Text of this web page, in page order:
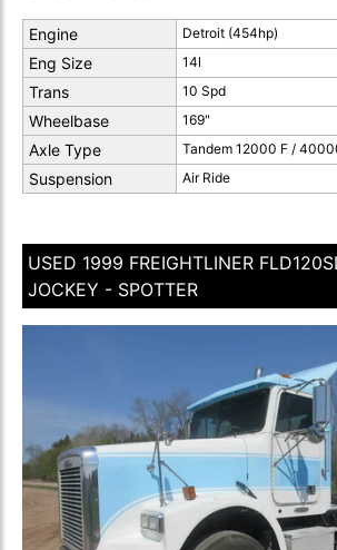
Engine Detroit (454hp)
Eng Size 14l
Trans 10 Spd
Wheelbase 169"
Axle Type Tandem 12000 F /
Suspension Air Ride
USED 1999 FREIGHTLINER
JOCKEY - SPOTTER